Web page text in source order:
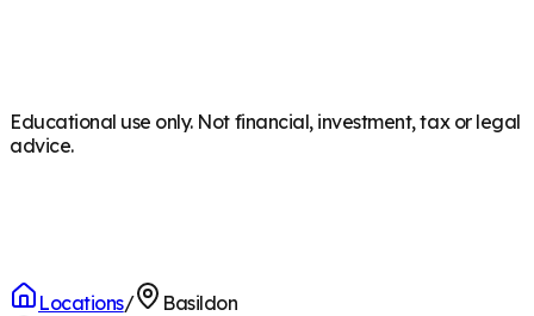
Educational use only. Not financial, investment, tax or legal
advice.
Locations/
Basildon